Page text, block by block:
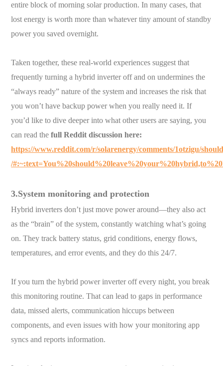
entire block of morning solar production. In many cases, that
lost energy is worth more than whatever tiny amount of standby
power you saved overnight.
Taken together, these real-world experiences suggest that
frequently turning a hybrid inverter off and on undermines the
“always ready” nature of the system and increases the risk that
you won’t have backup power when you really need it. If
you’d like to dive deeper into what other users are saying, you
can read thefull Reddit discussion here:
https://www.reddit.com/r/solarenergy/comments/1otzigu/
/
3.System monitoring and protection
Hybrid inverters don’t just move power around—they also act
as the “brain” of the system, constantly watching what’s going
on. They track battery status, grid conditions, energy flows,
temperatures, and error events, and they do this 24/7.
If you turn the hybrid power inverter off every night, you break
this monitoring routine. That can lead to gaps in performance
data, missed alerts, communication hiccups between
components, and even issues with how your monitoring app
syncs and reports information.